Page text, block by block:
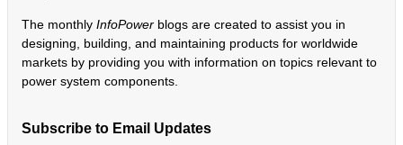
The monthly InfoPower blogs are created to assist you in
designing, building, and maintaining products for worldwide
markets by providing you with information on topics relevant to
power system components.
Subscribe to Email Updates